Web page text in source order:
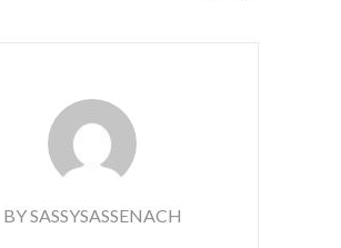
BY SASSYSASSENACH